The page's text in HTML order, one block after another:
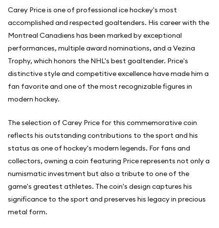
Carey Price is one of professional ice hockey's most
accomplished and respected goaltenders. His career with the
Montreal Canadiens has been marked by exceptional
performances, multiple award nominations, and a Vezina
Trophy, which honors the NHL's best goaltender. Price's
distinctive style and competitive excellence have made him a
fan favorite and one of the most recognizable figures in
modern hockey.
The selection of Carey Price for this commemorative coin
reflects his outstanding contributions to the sport and his
status as one of hockey's modern legends. For fans and
collectors, owning a coin featuring Price represents not only a
numismatic investment but also a tribute to one of the
game's greatest athletes. The coin's design captures his
significance to the sport and preserves his legacy in precious
metal form.